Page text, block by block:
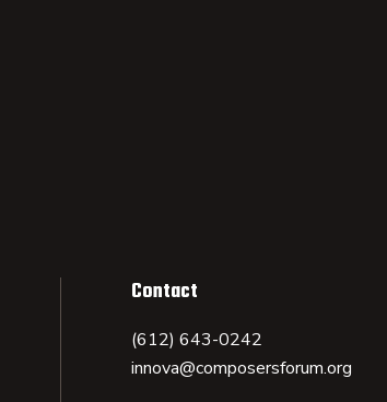
Contact
(612) 643-0242
innova@composersforum.org